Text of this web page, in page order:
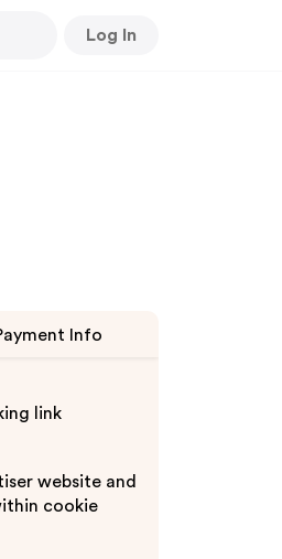
Log In
Info
link
website and
cookie